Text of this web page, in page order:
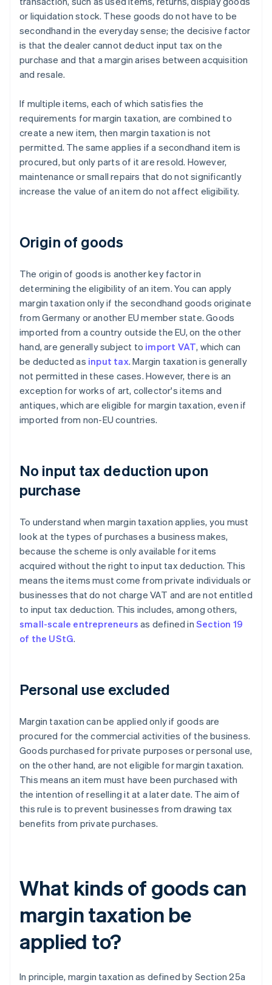
or liquidation stock. These goods do not have to be
secondhand in the everyday sense; the decisive factor
is that the dealer cannot deduct input tax on the
purchase and that a margin arises between acquisition
and resale.
If multiple items, each of which satisfies the
requirements for margin taxation, are combined to
create a new item, then margin taxation is not
permitted. The same applies if a secondhand item is
procured, but only parts of it are resold. However,
maintenance or small repairs that do not significantly
increase the value of an item do not affect eligibility.
Origin of goods
The origin of goods is another key factor in
determining the eligibility of an item. You can apply
margin taxation only if the secondhand goods originate
from Germany or another EU member state. Goods
imported from a country outside the EU, on the other
hand, are generally subject to import VAT, which can
be deducted as input tax. Margin taxation is generally
not permitted in these cases. However, there is an
exception for works of art, collector's items and
antiques, which are eligible for margin taxation, even if
imported from non-EU countries.
No input tax deduction upon
purchase
To understand when margin taxation applies, you must
look at the types of purchases a business makes,
because the scheme is only available for items
acquired without the right to input tax deduction. This
means the items must come from private individuals or
businesses that do not charge VAT and are not entitled
to input tax deduction. This includes, among others,
small-scale entrepreneurs as defined in Section 19
of the UStG.
Personal use excluded
Margin taxation can be applied only if goods are
procured for the commercial activities of the business.
Goods purchased for private purposes or personal use,
on the other hand, are not eligible for margin taxation.
This means an item must have been purchased with
the intention of reselling it at a later date. The aim of
this rule is to prevent businesses from drawing tax
benefits from private purchases.
What kinds of goods can
margin taxation be
applied to?
In principle, margin taxation as defined by Section 25a